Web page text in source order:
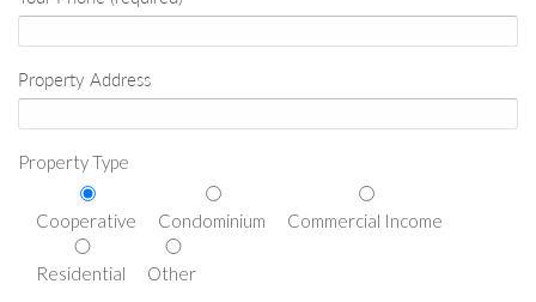
Property Address
Property Type
Cooperative Condominium Commercial Income
Residential Other